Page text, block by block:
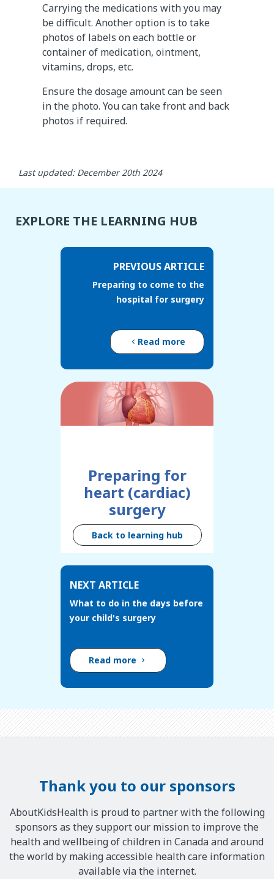
Carrying the medications with you may
be difficult. Another option is to take
photos of labels on each bottle or
container of medication, ointment,
vitamins, drops, etc.
Ensure the dosage amount can be seen
in the photo. You can take front and back
photos if required.
Last updated: December 20th 2024
EXPLORE THE LEARNING HUB
PREVIOUS ARTICLE
Preparing to come to the
hospital for surgery
Read more
Preparing for
heart (cardiac)
surgery
Back to learning hub
NEXT ARTICLE
What to do in the days before
your child's surgery
Read more
Thank you to our sponsors
AboutKidsHealth is proud to partner with the following
sponsors as they support our mission to improve the
health and wellbeing of children in Canada and around
the world by making accessible health care information
available via the internet.